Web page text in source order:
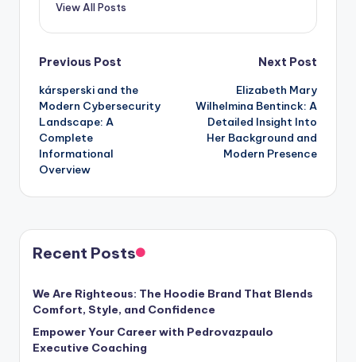
View All Posts
Post
navigation
Previous Post
kársperski and the
Modern Cybersecurity
Landscape: A
Complete
Informational
Overview
Next Post
Elizabeth Mary
Wilhelmina Bentinck: A
Detailed Insight Into
Her Background and
Modern Presence
Recent Posts
We Are Righteous: The Hoodie Brand That Blends
Comfort, Style, and Confidence
Empower Your Career with Pedrovazpaulo
Executive Coaching